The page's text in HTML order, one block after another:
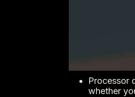
Processor
whether